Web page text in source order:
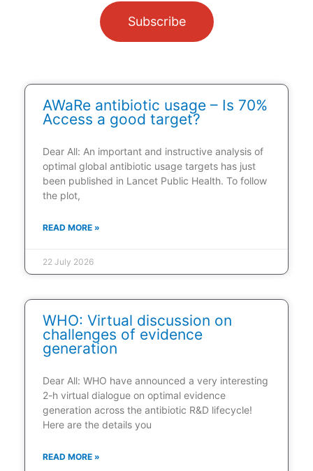
Subscribe
AWaRe antibiotic usage – Is 70%
Access a good target?
Dear All: An important and instructive analysis of
optimal global antibiotic usage targets has just
been published in Lancet Public Health. To follow
the plot,
READ MORE »
22 July 2026
WHO: Virtual discussion on
challenges of evidence
generation
Dear All: WHO have announced a very interesting
2-h virtual dialogue on optimal evidence
generation across the antibiotic R&D lifecycle!
Here are the details you
READ MORE »